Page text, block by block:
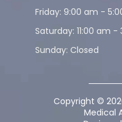
Friday: 9:00 am -
Saturday: 11:00 am -
Sunday: Closed
Copyright ©
Medical